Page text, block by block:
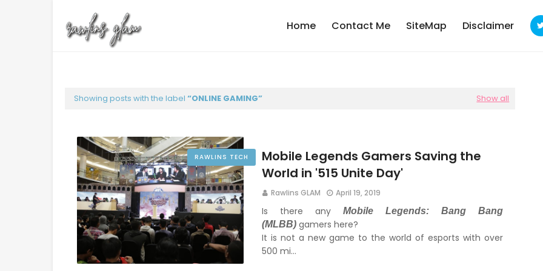
Home Contact Me SiteMap Disclaimer
Showing posts with the label ONLINE GAMING Show all
RAWLINS TECH
Mobile Legends Gamers Saving the
World in '515 Unite Day'
Rawlins GLAM April 19, 2019
Is there anyMobile Legends: Bang Bang
(MLBB) gamers here?
It is not a new game to the world of esports with over
500 mi…